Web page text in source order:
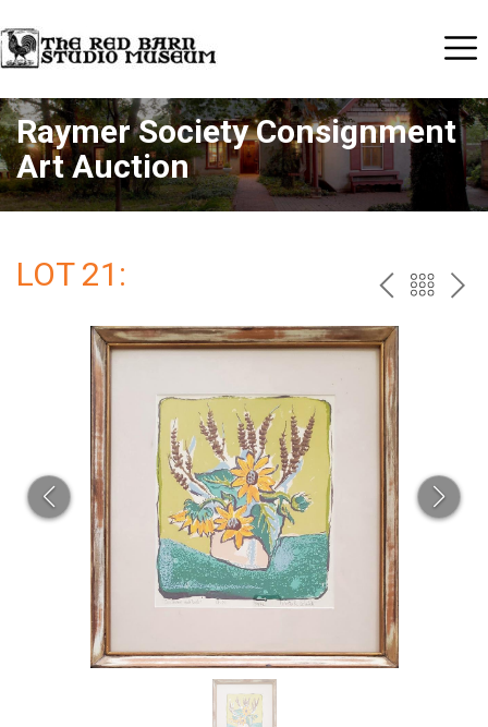
Raymer Society Consignment
Art Auction
LOT 21: PREV